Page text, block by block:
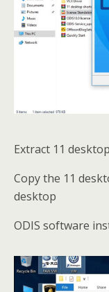
Extract 11
Copy the 11
desktop
ODIS software